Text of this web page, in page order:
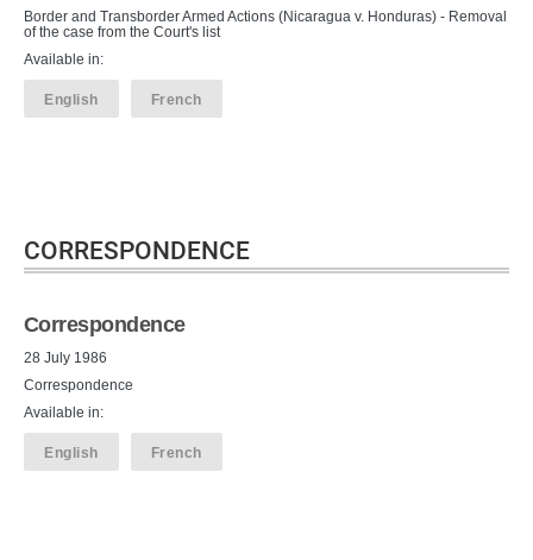
Border and Transborder Armed Actions (Nicaragua v. Honduras) - Removal
of the case from the Court's list
Available in:
English French
CORRESPONDENCE
Correspondence
28 July 1986
Correspondence
Available in:
English French